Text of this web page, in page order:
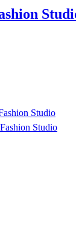
Studio
Studio